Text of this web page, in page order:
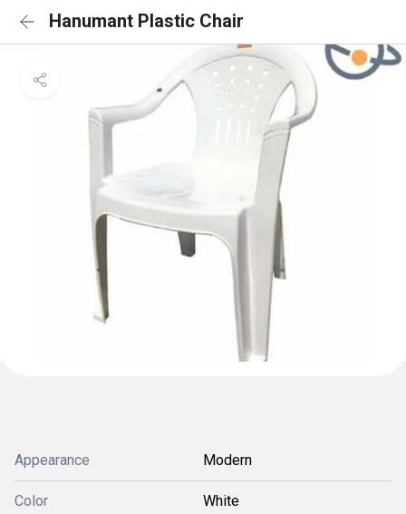
Hanumant Plastic Chair
Appearance Modern
Color White